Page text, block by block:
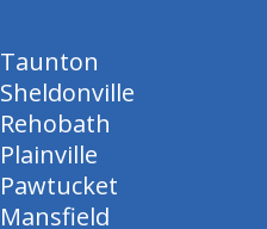
Taunton
Sheldonville
Rehobath
Plainville
Pawtucket
Mansfield